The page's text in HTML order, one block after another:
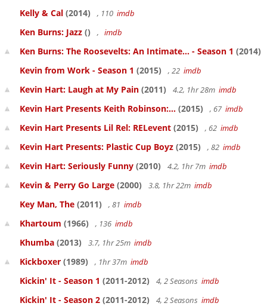
Kelly & Cal (2014) , 110 imdb
Ken Burns: Jazz () , imdb
Ken Burns: The Roosevelts: An Intimate... - Season 1 (2014)
Kevin from Work - Season 1 (2015) , 22 imdb
Kevin Hart: Laugh at My Pain (2011) 4.2, 1hr 28m imdb
Kevin Hart Presents Keith Robinson:... (2015) , 67 imdb
Kevin Hart Presents Lil Rel: RELevent (2015) , 62 imdb
Kevin Hart Presents: Plastic Cup Boyz (2015) , 82 imdb
Kevin Hart: Seriously Funny (2010) 4.2, 1hr 7m imdb
Kevin & Perry Go Large (2000) 3.8, 1hr 22m imdb
Key Man, The (2011) , 81 imdb
Khartoum (1966) , 136 imdb
Khumba (2013) 3.7, 1hr 25m imdb
Kickboxer (1989) , 1hr 37m imdb
Kickin' It - Season 1 (2011-2012) 4, 2 Seasons imdb
Kickin' It - Season 2 (2011-2012) 4, 2 Seasons imdb